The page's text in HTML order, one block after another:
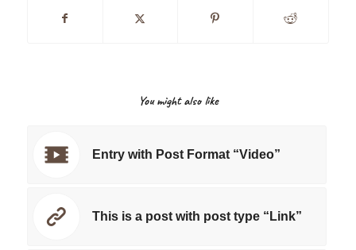
You might also like
Entry with Post Format “Video”
This is a post with post type “Link”